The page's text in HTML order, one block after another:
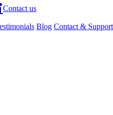
Contact us
Blog Contact & Support